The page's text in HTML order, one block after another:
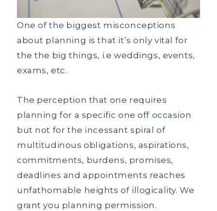
One of the biggest misconceptions
about planning is that it’s only vital for
the the big things, i.e weddings, events,
exams, etc.
The perception that one requires
planning for a specific one off occasion
but not for the incessant spiral of
multitudinous obligations, aspirations,
commitments, burdens, promises,
deadlines and appointments reaches
unfathomable heights of illogicality. We
grant you planning permission.